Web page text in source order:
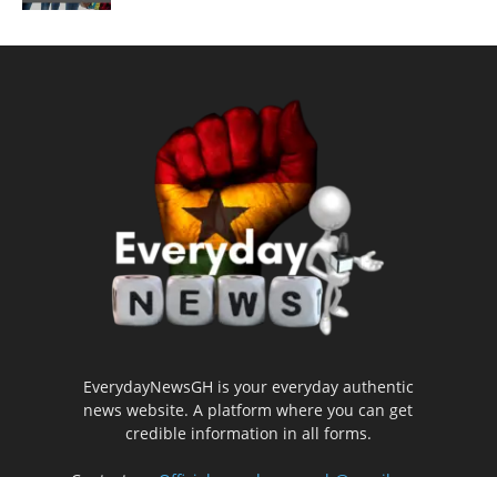
EverydayNewsGH is your everyday authentic
news website. A platform where you can get
credible information in all forms.